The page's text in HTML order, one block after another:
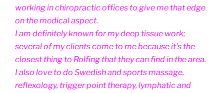
working in chiropractic offices to give me that edge
on the medical aspect.
I am definitely known for my deep tissue work;
several of my clients come to me because it’s the
closest thing to Rolfing that they can find in the area.
I also love to do Swedish and sports massage,
reflexology, trigger point therapy, lymphatic and